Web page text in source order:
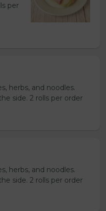
per
herbs, and noodles.
side. 2 rolls per order
herbs, and noodles.
side. 2 rolls per order